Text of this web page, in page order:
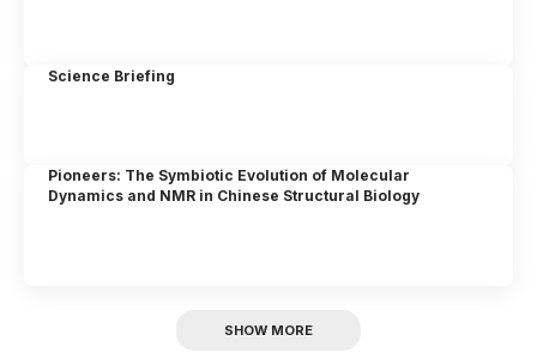
Science Briefing
Pioneers: The Symbiotic Evolution of Molecular
Dynamics and NMR in Chinese Structural Biology
SHOW MORE